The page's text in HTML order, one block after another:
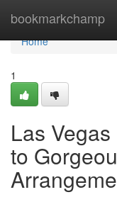
bookmarkchamp
Home
Home
1
Las
to